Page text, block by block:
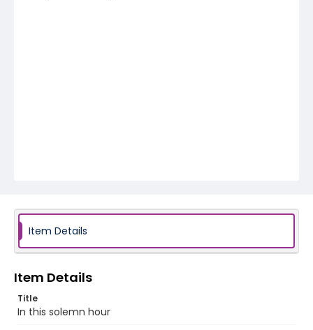
Item Details
Item Details
Title
In this solemn hour